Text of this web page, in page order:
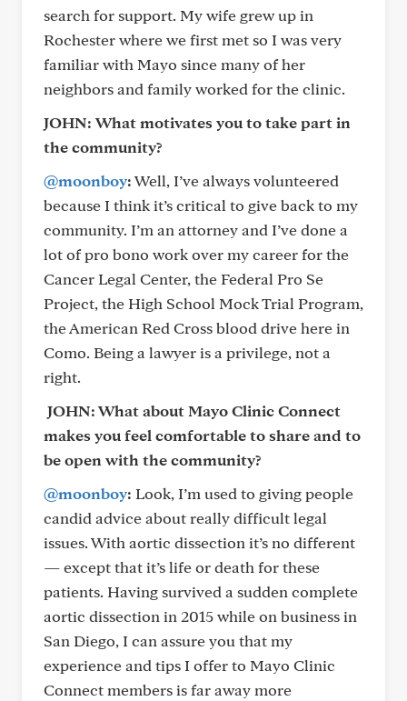
search for support. My wife grew up in
Rochester where we first met so I was very
familiar with Mayo since many of her
neighbors and family worked for the clinic.
JOHN: What motivates you to take part in
the community?
@moonboy:Well, I’ve always volunteered
because I think it’s critical to give back to my
community. I’m an attorney and I’ve done a
lot of pro bono work over my career for the
Cancer Legal Center, the Federal Pro Se
Project, the High School Mock Trial Program,
the American Red Cross blood drive here in
Como. Being a lawyer is a privilege, not a
right.
JOHN: What about Mayo Clinic Connect
makes you feel comfortable to share and to
be open with the community?
@moonboy: Look, I’m used to giving people
candid advice about really difficult legal
issues. With aortic dissection it’s no different
— except that it’s life or death for these
patients. Having survived a sudden complete
aortic dissection in 2015 while on business in
San Diego, I can assure you that my
experience and tips I offer to Mayo Clinic
Connect members is far away more